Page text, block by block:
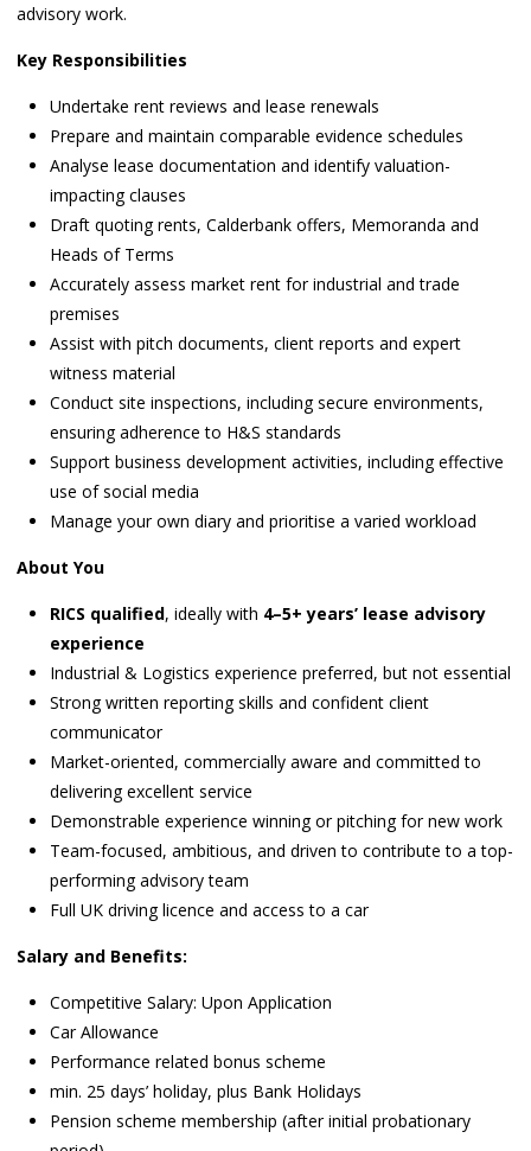
advisory work.
Key Responsibilities
Undertake rent reviews and lease renewals
Prepare and maintain comparable evidence schedules
Analyse lease documentation and identify valuation-
impacting clauses
Draft quoting rents, Calderbank offers, Memoranda and
Heads of Terms
Accurately assess market rent for industrial and trade
premises
Assist with pitch documents, client reports and expert
witness material
Conduct site inspections, including secure environments,
ensuring adherence to H&S standards
Support business development activities, including effective
use of social media
Manage your own diary and prioritise a varied workload
About You
RICS qualified, ideally with 4–5+ years’ lease advisory
experience
Industrial & Logistics experience preferred, but not essential
Strong written reporting skills and confident client
communicator
Market-oriented, commercially aware and committed to
delivering excellent service
Demonstrable experience winning or pitching for new work
Team-focused, ambitious, and driven to contribute to a top-
performing advisory team
Full UK driving licence and access to a car
Salary and Benefits:
Competitive Salary: Upon Application
Car Allowance
Performance related bonus scheme
min. 25 days’ holiday, plus Bank Holidays
Pension scheme membership (after initial probationary